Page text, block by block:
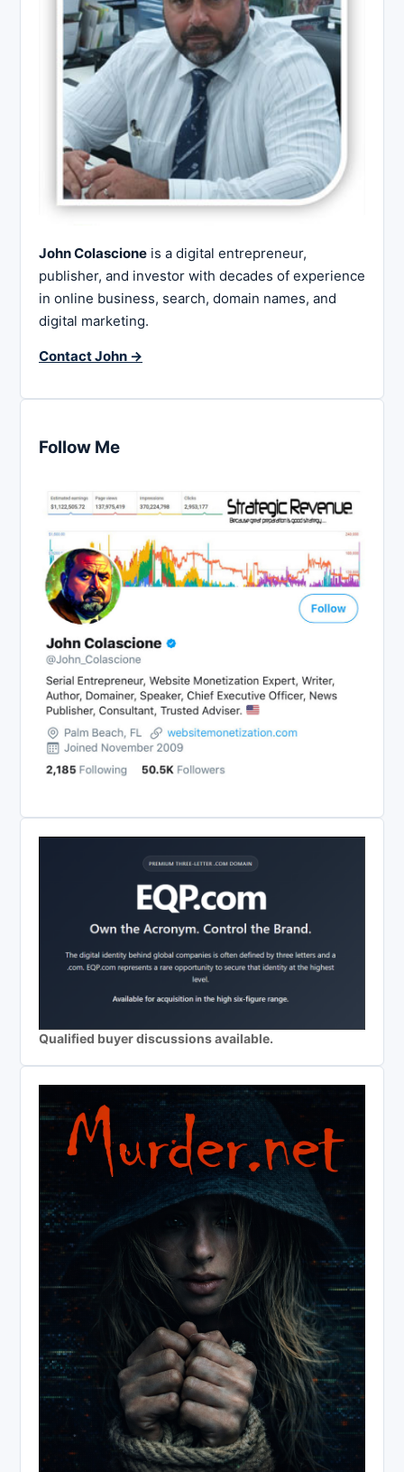
John Colascione is a digital entrepreneur,
publisher, and investor with decades of experience
in online business, search, domain names, and
digital marketing.
Contact John →
Follow Me
Qualified buyer discussions available.